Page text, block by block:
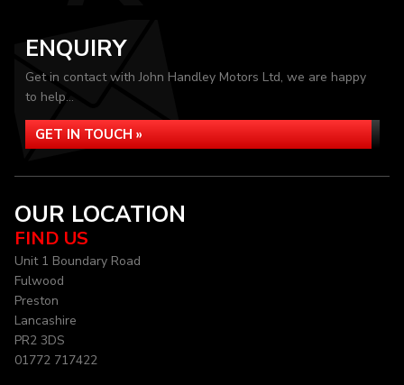
ENQUIRY
Get in contact with John Handley Motors Ltd, we are happy
to help...
GET IN TOUCH »
OUR LOCATION
FIND US
Unit 1 Boundary Road
Fulwood
Preston
Lancashire
PR2 3DS
01772 717422